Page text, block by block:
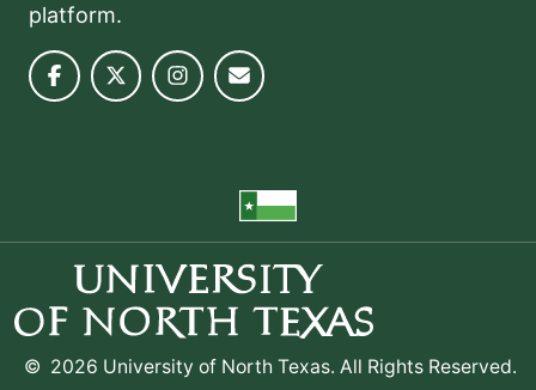
platform.
© 2026 University of North Texas. All Rights Reserved.